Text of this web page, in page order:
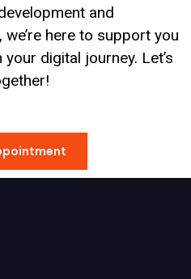
and
here to support you
digital journey. Let’s